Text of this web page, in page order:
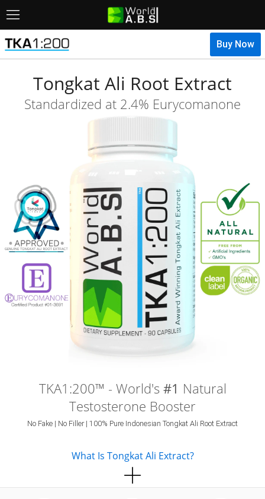
Tongkat Ali Root Extract
Standardized at 2.4% Eurycomanone
TKA1:200™ - World's #1 Natural
Testosterone Booster
No Fake | No Filler | 100% Pure Indonesian Tongkat Ali Root Extract
What Is Tongkat Ali Extract?